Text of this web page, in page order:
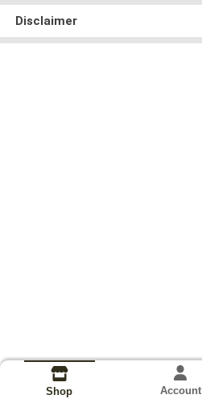
Disclaimer
Shop Account